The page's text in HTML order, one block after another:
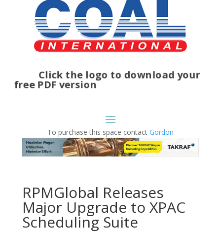
Click the logo to download your
free PDF version
To purchase this space contact Gordon
RPMGlobal Releases
Major Upgrade to XPAC
Scheduling Suite